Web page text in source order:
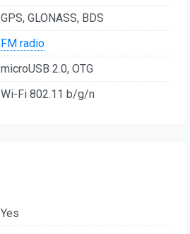
GPS, GLONASS, BDS
FM radio
microUSB 2.0, OTG
Wi-Fi 802.11 b/g/n
Yes